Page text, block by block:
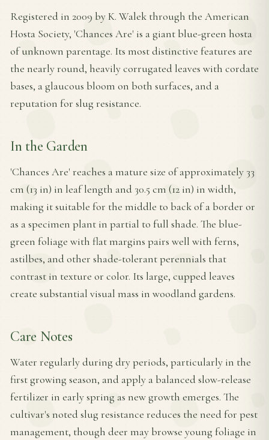
Registered in 2009 by K. Walek through the American
Hosta Society, 'Chances Are' is a giant blue-green hosta
of unknown parentage. Its most distinctive features are
the nearly round, heavily corrugated leaves with cordate
bases, a glaucous bloom on both surfaces, and a
reputation for slug resistance.
In the Garden
'Chances Are' reaches a mature size of approximately 33
cm (13 in) in leaf length and 30.5 cm (12 in) in width,
making it suitable for the middle to back of a border or
as a specimen plant in partial to full shade. The blue-
green foliage with flat margins pairs well with ferns,
astilbes, and other shade-tolerant perennials that
contrast in texture or color. Its large, cupped leaves
create substantial visual mass in woodland gardens.
Care Notes
Water regularly during dry periods, particularly in the
first growing season, and apply a balanced slow-release
fertilizer in early spring as new growth emerges. The
cultivar's noted slug resistance reduces the need for pest
management, though deer may browse young foliage in